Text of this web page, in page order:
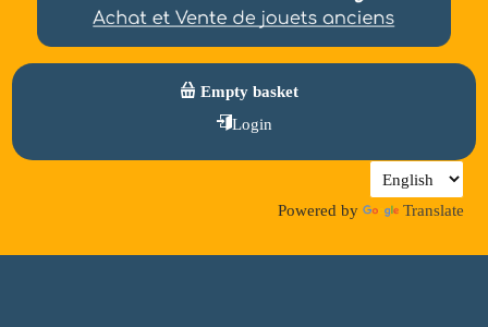
Empty basket
Login
Powered by Translate